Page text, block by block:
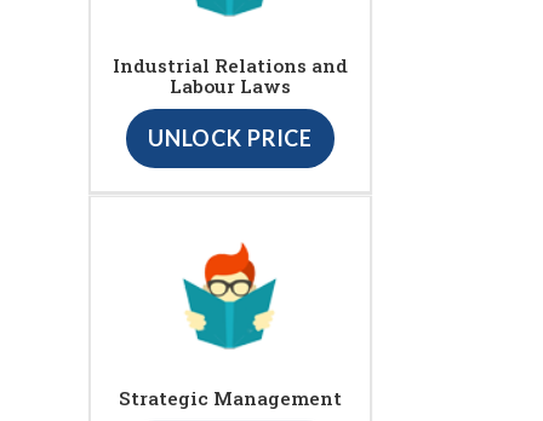
Industrial Relations and
Labour Laws
UNLOCK PRICE
Strategic Management